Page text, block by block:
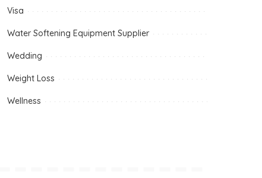
Visa
Water Softening Equipment Supplier
Wedding
Weight Loss
Wellness